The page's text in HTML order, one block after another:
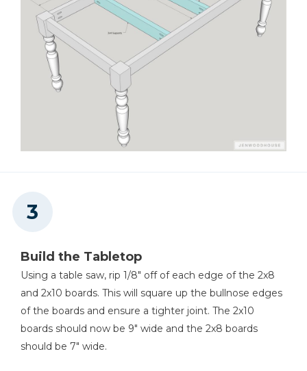
Build the Tabletop
Using a table saw, rip 1/8" off of each edge of the 2x8
and 2x10 boards. This will square up the bullnose edges
of the boards and ensure a tighter joint. The 2x10
boards should now be 9" wide and the 2x8 boards
should be 7" wide.